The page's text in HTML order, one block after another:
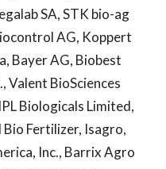
SA, STK bio-ag
AG, Koppert
Bayer AG, Biobest
Valent BioSciences
Biologicals Limited,
Fertilizer, Isagro,
Inc., Barrix Agro